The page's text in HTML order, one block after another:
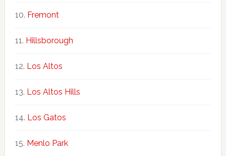
Fremont
Hillsborough
Los Altos
Los Altos Hills
Los Gatos
Menlo Park